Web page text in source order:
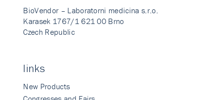
BioVendor – Laboratorni medicina s.r.o.
Karasek 1767/1 621 00 Brno
Czech Republic
links
New Products